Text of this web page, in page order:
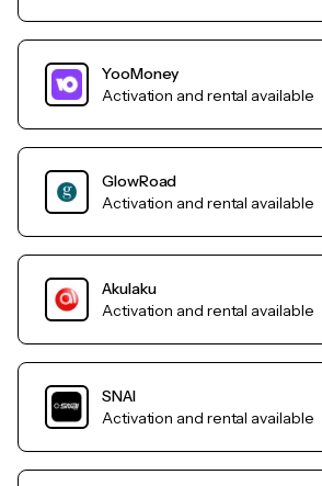
YooMoney
Activation and rental available
GlowRoad
Activation and rental available
Akulaku
Activation and rental available
SNAI
Activation and rental available